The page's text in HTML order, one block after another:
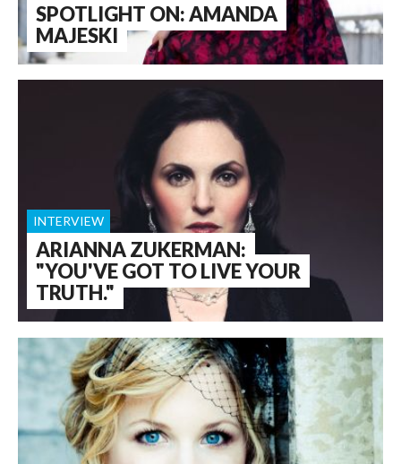
SPOTLIGHT ON: AMANDA
MAJESKI
ARIANNA ZUKERMAN:
"YOU'VE GOT TO LIVE YOUR
TRUTH."
INTERVIEW